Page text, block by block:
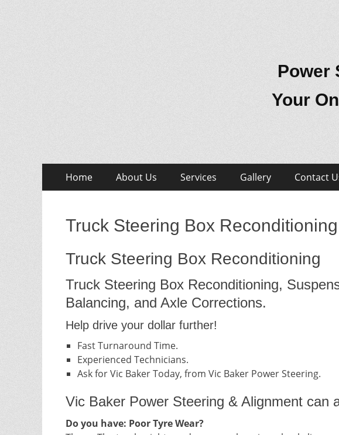
Power
Your
Primary
Menu
Home About Us Services Gallery Contact
Truck Steering Box
Truck Steering Box Reconditioning
Truck Steering Box Reconditioning,
Balancing, and Axle Corrections.
Help drive your dollar further!
Fast Turnaround Time.
Experienced Technicians.
Ask for Vic Baker Today, from Vic Baker Power Steering.
Vic Baker Power Steering & Alignment can
Do you have: Poor Tyre Wear?